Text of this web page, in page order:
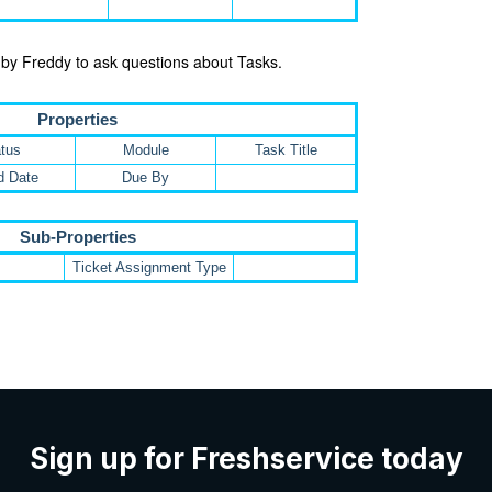
Freddy to ask questions about Tasks.
Properties
Module
Task Title
Date
Due By
Sub-Properties
Ticket Assignment Type
Sign up for Freshservice today